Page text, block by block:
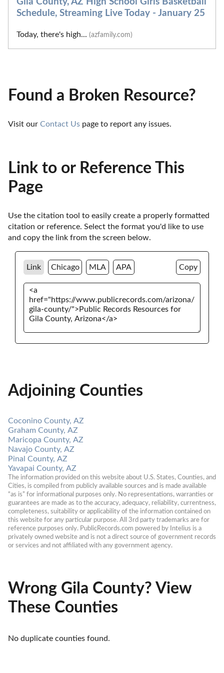
Gila County, AZ High School Girls Basketball
Schedule, Streaming Live Today - January 25
Today, there's high... (azfamily.com)
Found a Broken Resource?
Visit our Contact Us page to report any issues.
Link to or Reference This
Page
Use the citation tool to easily create a properly formatted
citation or reference. Select the format you'd like to use
and copy the link from the screen below.
Link Chicago MLA APA Copy
Adjoining Counties
Coconino County, AZ
Graham County, AZ
Maricopa County, AZ
Navajo County, AZ
Pinal County, AZ
Yavapai County, AZ
The information provided on this website about U.S. States, Counties, and
Cities, is compiled from publicly available sources and is made available
“as is” for informational purposes only. No representations, warranties or
guarantees are made as to the accuracy, adequacy, reliability, currentness,
completeness, suitability or applicability of the information contained on
this website for any particular purpose. All 3rd party trademarks are for
reference purposes only. PublicRecords.com powered by Intelius is a
privately owned website and is not a direct source of government records
or services and not affiliated with any government agency.
Wrong Gila County? View
These Counties
No duplicate counties found.